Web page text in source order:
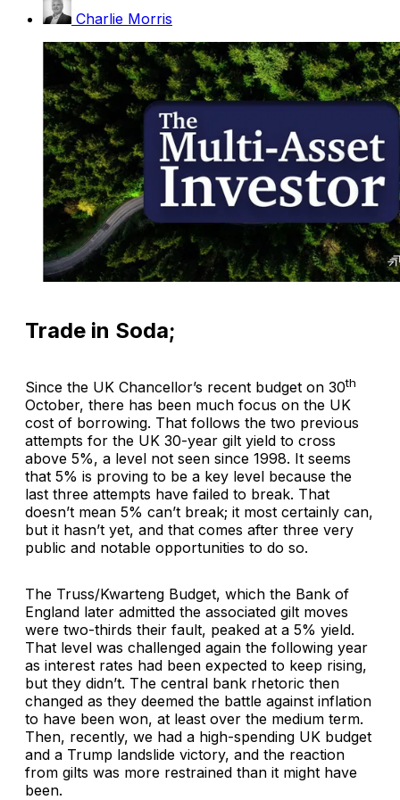
Charlie Morris
Trade in Soda;
Since the UK Chancellor’s recent budget on 30th
October, there has been much focus on the UK
cost of borrowing. That follows the two previous
attempts for the UK 30-year gilt yield to cross
above 5%, a level not seen since 1998. It seems
that 5% is proving to be a key level because the
last three attempts have failed to break. That
doesn’t mean 5% can’t break; it most certainly can,
but it hasn’t yet, and that comes after three very
public and notable opportunities to do so.
The Truss/Kwarteng Budget, which the Bank of
England later admitted the associated gilt moves
were two-thirds their fault, peaked at a 5% yield.
That level was challenged again the following year
as interest rates had been expected to keep rising,
but they didn’t. The central bank rhetoric then
changed as they deemed the battle against inflation
to have been won, at least over the medium term.
Then, recently, we had a high-spending UK budget
and a Trump landslide victory, and the reaction
from gilts was more restrained than it might have
been.